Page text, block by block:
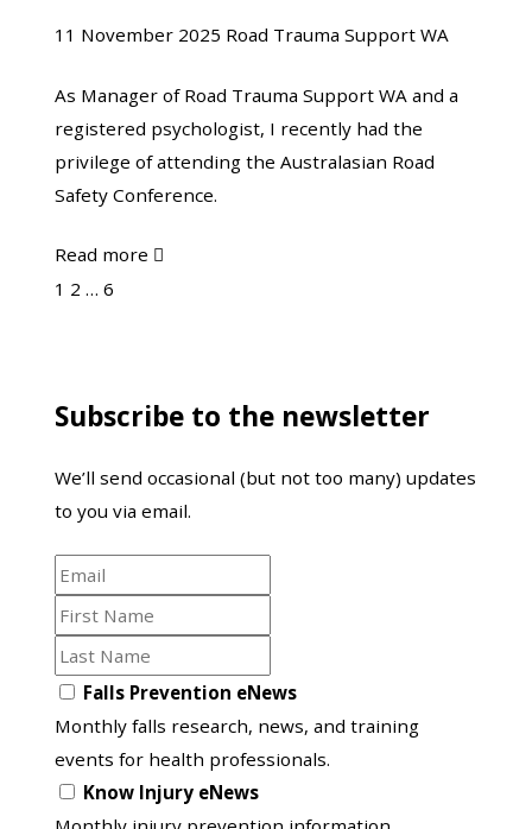
the
Road
Safety
Conference
11 November 2025 Road Trauma Support WA
As Manager of Road Trauma Support WA and a
registered psychologist, I recently had the
privilege of attending the Australasian Road
Safety Conference.
Read more about
from
Australasian
Road
Safety

Page
1 Page
2 … Page
6
Subscribe to the newsletter
We’ll send occasional (but not too many) updates
to you via email.
Email
First
Name
Last
Name
Opt
in
to
another
list
Falls Prevention eNews
Monthly falls research, news, and training
events for health professionals.
Know Injury eNews